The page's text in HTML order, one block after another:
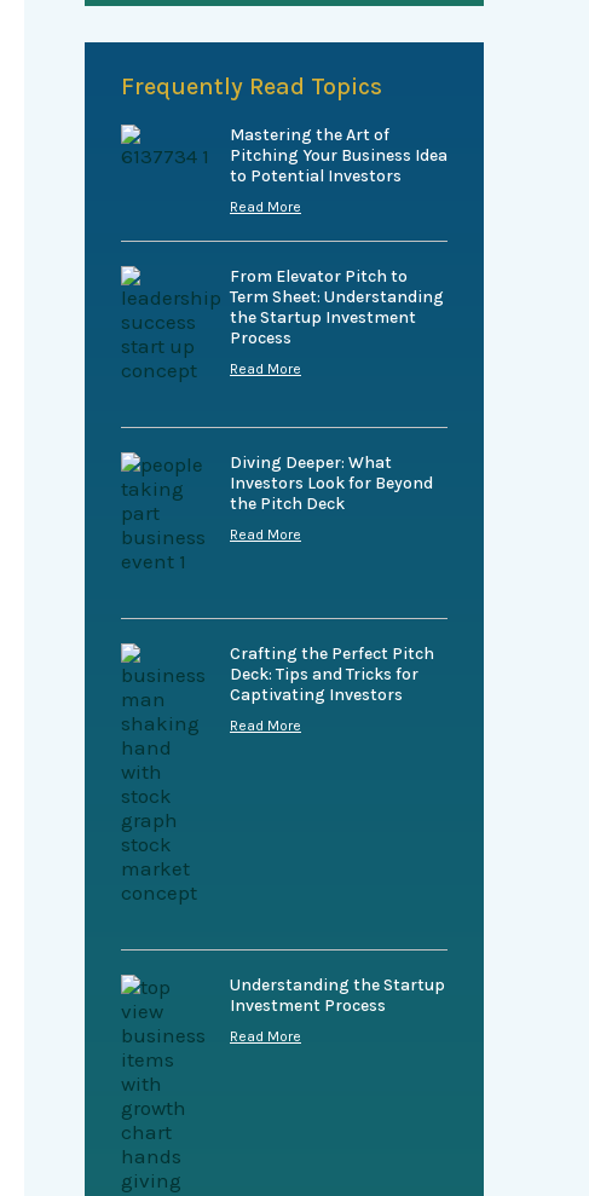
Frequently Read Topics
Mastering the Art of
Pitching Your Business Idea
to Potential Investors
Read More
From Elevator Pitch to
Term Sheet: Understanding
the Startup Investment
Process
Read More
Diving Deeper: What
Investors Look for Beyond
the Pitch Deck
Read More
Crafting the Perfect Pitch
Deck: Tips and Tricks for
Captivating Investors
Read More
Understanding the Startup
Investment Process
Read More